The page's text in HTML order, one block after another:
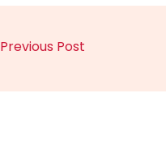
Previous Post